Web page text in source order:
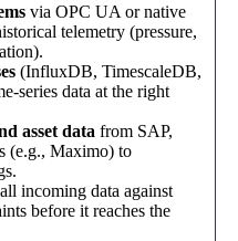
via OPC UA or native
telemetry (pressure,
(InfluxDB, TimescaleDB,
series data at the right
asset data from SAP,
(e.g., Maximo) to
all incoming data against
before it reaches the